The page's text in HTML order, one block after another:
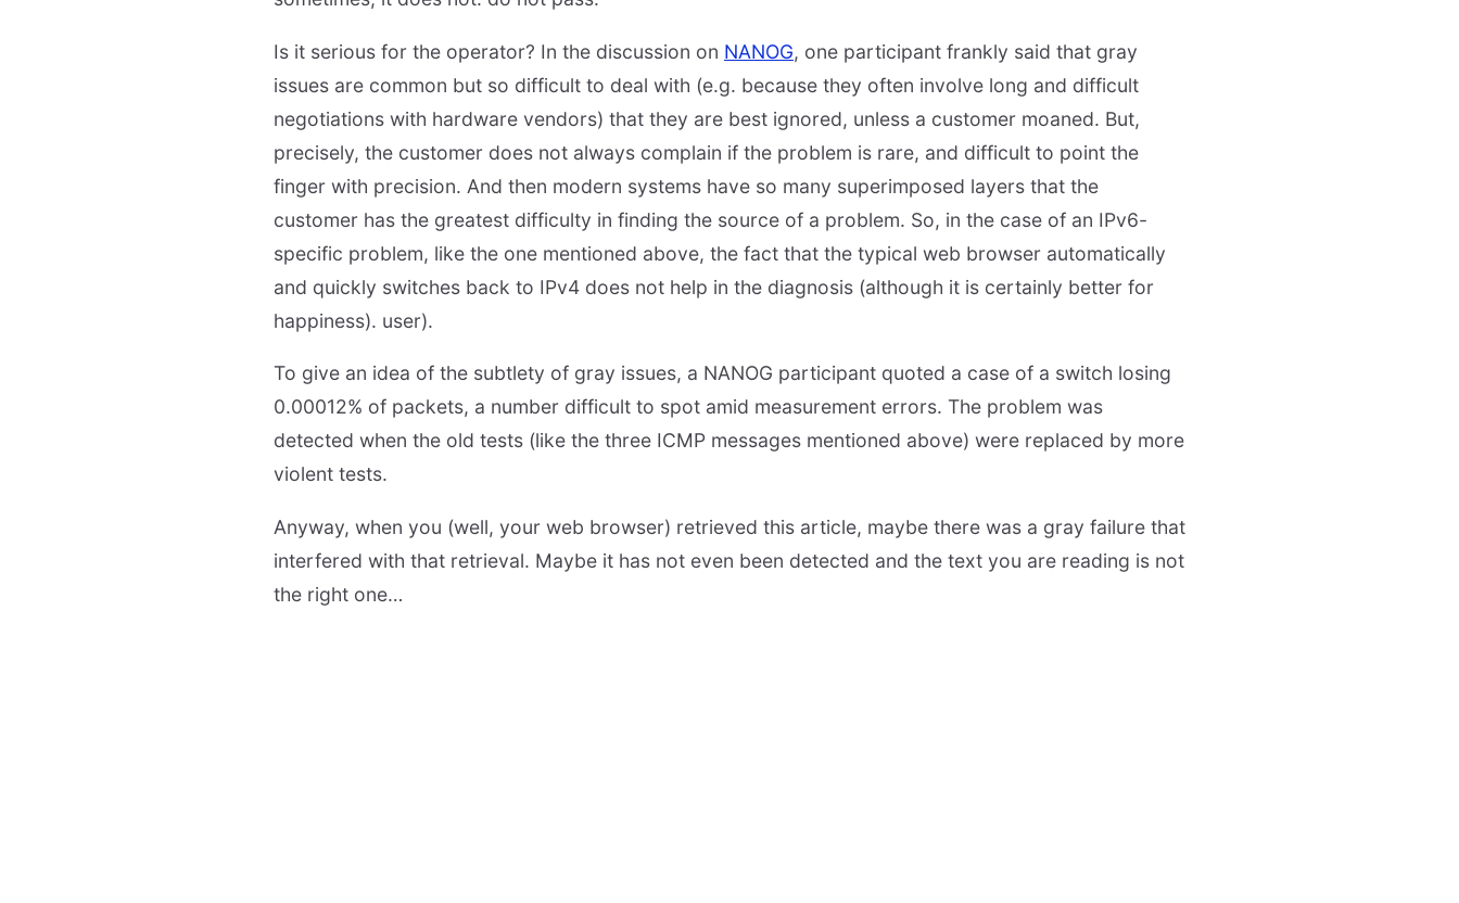
Is it serious for the operator? In the discussion on NANOG, one participant frankly said that gray
issues are common but so difficult to deal with (e.g. because they often involve long and difficult
negotiations with hardware vendors) that they are best ignored, unless a customer moaned. But,
precisely, the customer does not always complain if the problem is rare, and difficult to point the
finger with precision. And then modern systems have so many superimposed layers that the
customer has the greatest difficulty in finding the source of a problem. So, in the case of an IPv6-
specific problem, like the one mentioned above, the fact that the typical web browser automatically
and quickly switches back to IPv4 does not help in the diagnosis (although it is certainly better for
happiness). user).
To give an idea of the subtlety of gray issues, a NANOG participant quoted a case of a switch losing
0.00012% of packets, a number difficult to spot amid measurement errors. The problem was
detected when the old tests (like the three ICMP messages mentioned above) were replaced by more
violent tests.
Anyway, when you (well, your web browser) retrieved this article, maybe there was a gray failure that
interfered with that retrieval. Maybe it has not even been detected and the text you are reading is not
the right one…